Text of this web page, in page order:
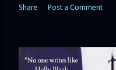
Share Post a Comment